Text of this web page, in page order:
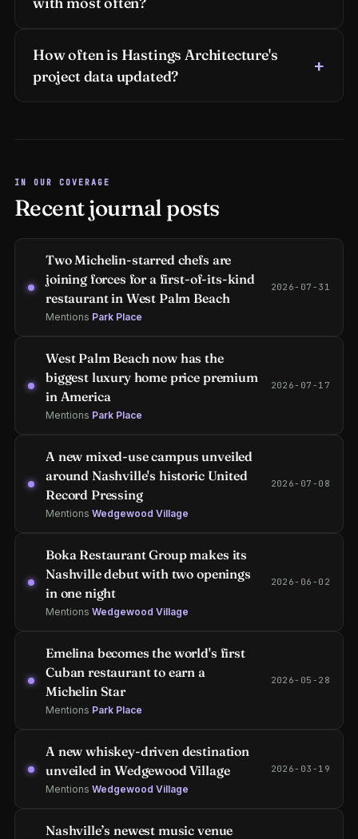
How often is Hastings Architecture's
project data updated?
IN OUR COVERAGE
Recent journal posts
Two Michelin-starred chefs are
joining forces for a first-of-its-kind
restaurant in West Palm Beach
Mentions Park Place
2026-07-31
West Palm Beach now has the
biggest luxury home price premium
in America
Mentions Park Place
2026-07-17
A new mixed-use campus unveiled
around Nashville's historic United
Record Pressing
Mentions Wedgewood Village
2026-07-08
Boka Restaurant Group makes its
Nashville debut with two openings
in one night
Mentions Wedgewood Village
2026-06-02
Emelina becomes the world's first
Cuban restaurant to earn a
Michelin Star
Mentions Park Place
2026-05-28
A new whiskey-driven destination
unveiled in Wedgewood Village
Mentions Wedgewood Village
2026-03-19
Nashville’s newest music venue